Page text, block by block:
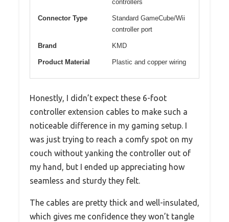
controllers
Connector Type
Standard GameCube/Wii
controller port
Brand KMD
Product Material Plastic and copper wiring
Honestly, I didn’t expect these 6-foot
controller extension cables to make such a
noticeable difference in my gaming setup. I
was just trying to reach a comfy spot on my
couch without yanking the controller out of
my hand, but I ended up appreciating how
seamless and sturdy they felt.
The cables are pretty thick and well-insulated,
which gives me confidence they won’t tangle